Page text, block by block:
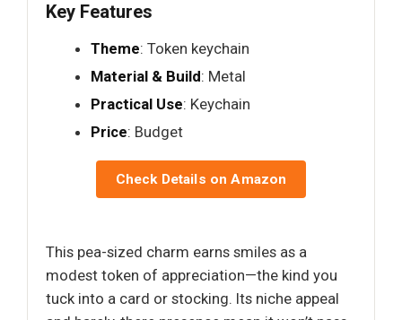
Key Features
Theme: Token keychain
Material & Build: Metal
Practical Use: Keychain
Price: Budget
Check Details on Amazon
This pea-sized charm earns smiles as a
modest token of appreciation—the kind you
tuck into a card or stocking. Its niche appeal